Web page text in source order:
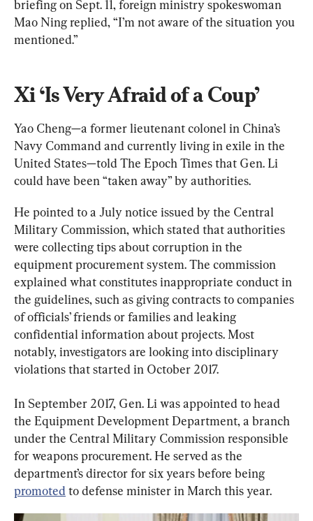
briefing on Sept. 11, foreign ministry spokeswoman
Mao Ning replied, “I’m not aware of the situation you
mentioned.”
Xi ‘Is Very Afraid of a Coup’
Yao Cheng—a former lieutenant colonel in China’s
Navy Command and currently living in exile in the
United States—told The Epoch Times that Gen. Li
could have been “taken away” by authorities.
He pointed to a July notice issued by the Central
Military Commission, which stated that authorities
were collecting tips about corruption in the
equipment procurement system. The commission
explained what constitutes inappropriate conduct in
the guidelines, such as giving contracts to companies
of officials’ friends or families and leaking
confidential information about projects. Most
notably, investigators are looking into disciplinary
violations that started in October 2017.
In September 2017, Gen. Li was appointed to head
the Equipment Development Department, a branch
under the Central Military Commission responsible
for weapons procurement. He served as the
department’s director for six years before being
promoted to defense minister in March this year.